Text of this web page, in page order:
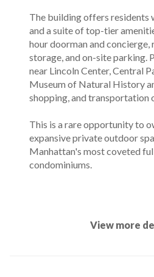
The building offers residents
and a suite of top-tier
hour doorman and concierge,
storage, and on-site parking.
near Lincoln Center, Central
Museum of Natural History
shopping, and transportation
This is a rare opportunity to
expansive private outdoor
Manhattan's most coveted
condominiums.
View more